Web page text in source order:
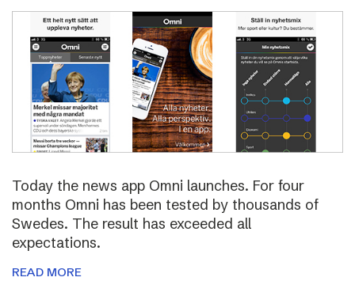
Today the news app Omni launches. For four
months Omni has been tested by thousands of
Swedes. The result has exceeded all
expectations.
READ MORE